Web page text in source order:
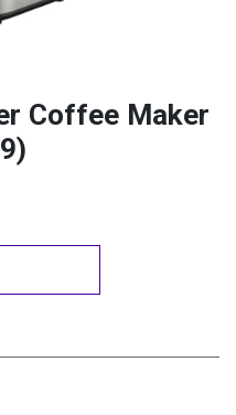
Coffee Maker